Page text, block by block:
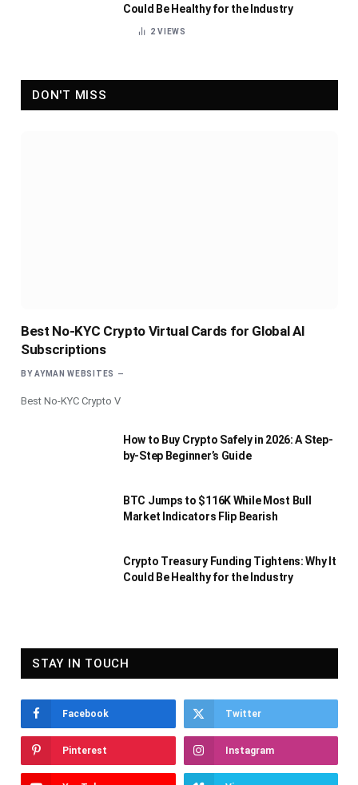
Could Be Healthy for the Industry
2VIEWS
DON'T MISS
Best No-KYC Crypto Virtual Cards for Global AI
Subscriptions
BY AYMAN WEBSITES
Best No-KYC Crypto V
How to Buy Crypto Safely in 2026: A Step-
by-Step Beginner’s Guide
BTC Jumps to $116K While Most Bull
Market Indicators Flip Bearish
Crypto Treasury Funding Tightens: Why It
Could Be Healthy for the Industry
STAY IN TOUCH
Facebook Twitter
Pinterest Instagram